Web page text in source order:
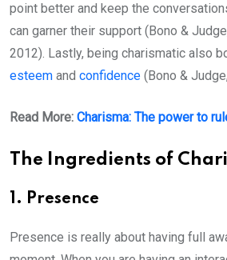
point better and keep the
can garner their support (Bono &
2012). Lastly, being charismatic also
esteem and confidence (Bono &
Read More: Charisma: The power to
The Ingredients of
1. Presence
Presence is really about having full